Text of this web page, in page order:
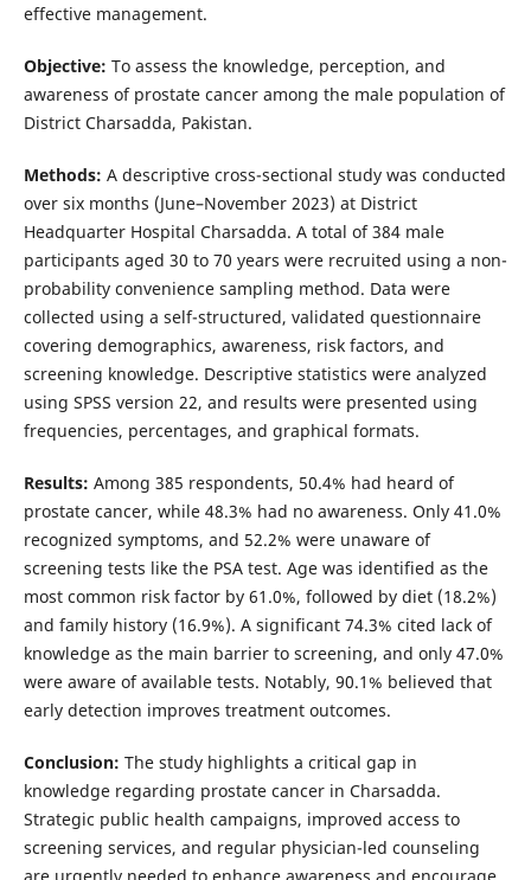
effective management.
Objective: To assess the knowledge, perception, and
awareness of prostate cancer among the male population of
District Charsadda, Pakistan.
Methods: A descriptive cross-sectional study was conducted
over six months (June–November 2023) at District
Headquarter Hospital Charsadda. A total of 384 male
participants aged 30 to 70 years were recruited using a non-
probability convenience sampling method. Data were
collected using a self-structured, validated questionnaire
covering demographics, awareness, risk factors, and
screening knowledge. Descriptive statistics were analyzed
using SPSS version 22, and results were presented using
frequencies, percentages, and graphical formats.
Results: Among 385 respondents, 50.4% had heard of
prostate cancer, while 48.3% had no awareness. Only 41.0%
recognized symptoms, and 52.2% were unaware of
screening tests like the PSA test. Age was identified as the
most common risk factor by 61.0%, followed by diet (18.2%)
and family history (16.9%). A significant 74.3% cited lack of
knowledge as the main barrier to screening, and only 47.0%
were aware of available tests. Notably, 90.1% believed that
early detection improves treatment outcomes.
Conclusion: The study highlights a critical gap in
knowledge regarding prostate cancer in Charsadda.
Strategic public health campaigns, improved access to
screening services, and regular physician-led counseling